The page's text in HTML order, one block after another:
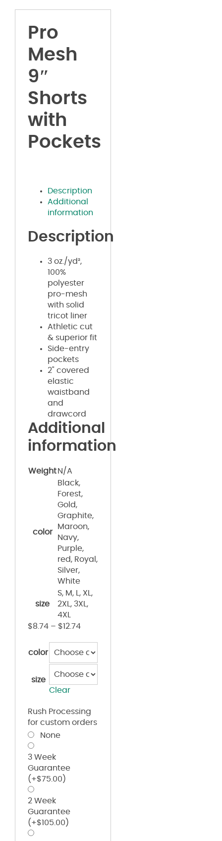
Pro
Mesh
9″
Shorts
with
Pockets
Description
Additional
information
Description
3 oz./yd²,
100%
polyester
pro-mesh
with solid
tricot liner
Athletic cut
& superior fit
Side-entry
pockets
2" covered
elastic
waistband
and
drawcord
Additional
information
Weight N/A
color
Black,
Forest,
Gold,
Graphite,
Maroon,
Navy,
Purple,
red, Royal,
Silver,
White
size
S, M, L, XL,
2XL, 3XL,
4XL
$8.74 – $12.74
color
size
Clear
Rush Processing
for custom orders
None
3 Week
Guarantee
(+$75.00 )
2 Week
Guarantee
(+$105.00 )